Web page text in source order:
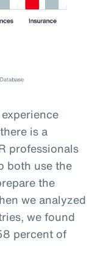
is a
professionals
both use the
the
we analyzed
we found
percent of